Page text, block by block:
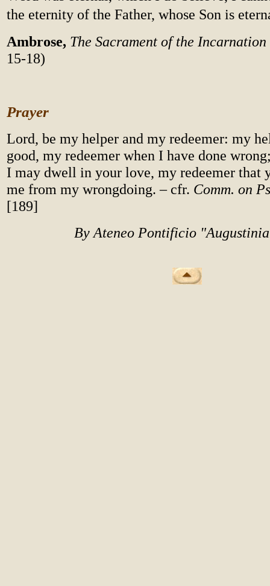
the eternity of the Father, whose Son is
Ambrose, The Sacrament of the
15-18)
Prayer
Lord, be my helper and my redeemer: my
good, my redeemer when I have done
I may dwell in your love, my redeemer that
me from my wrongdoing. – cfr. Comm. on
[189]
By Ateneo Pontificio